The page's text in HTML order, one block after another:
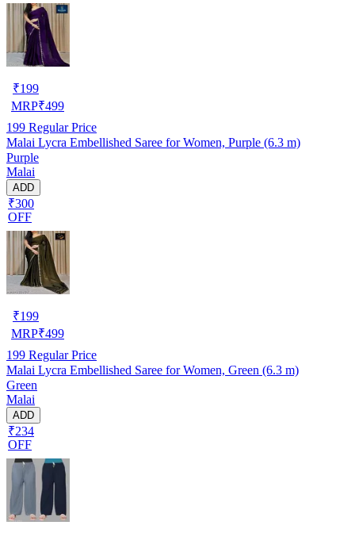
₹199
MRP₹499
199 Regular Price
Malai Lycra Embellished Saree for Women, Purple (6.3 m)
Purple
Malai
ADD
₹300
OFF
₹199
MRP₹499
199 Regular Price
Malai Lycra Embellished Saree for Women, Green (6.3 m)
Green
Malai
ADD
₹234
OFF